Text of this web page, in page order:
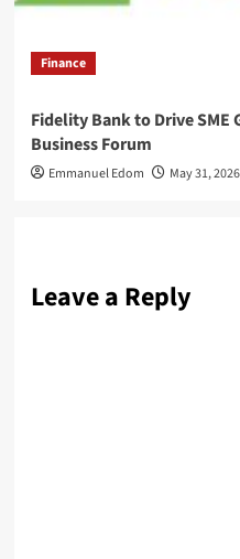
Finance
Fidelity Bank to Drive
Business Forum
Emmanuel Edom May 31, 2026
Leave a Reply